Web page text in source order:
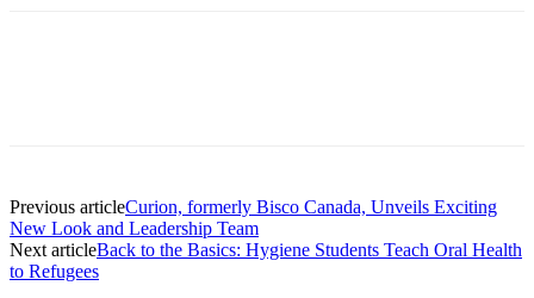
Previous articleCurion, formerly Bisco Canada, Unveils Exciting
New Look and Leadership Team
Next articleBack to the Basics: Hygiene Students Teach Oral Health
to Refugees